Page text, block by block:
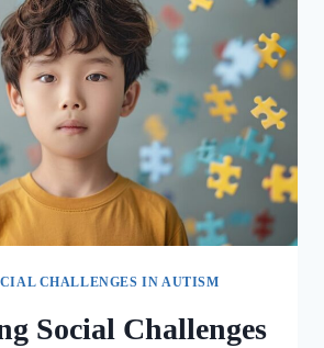
CHALLENGES IN AUTISM
Social Challenges